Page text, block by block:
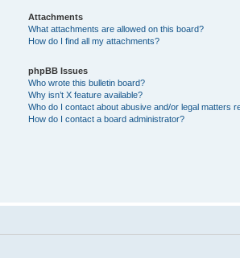
Attachments
What attachments are allowed on this board?
How do I find all my attachments?
phpBB Issues
Who wrote this bulletin board?
Why isn’t X feature available?
Who do I contact about abusive and/or legal matters
How do I contact a board administrator?